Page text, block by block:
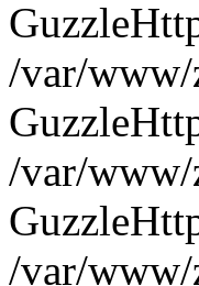
/var/www/
/var/www/
/var/www/